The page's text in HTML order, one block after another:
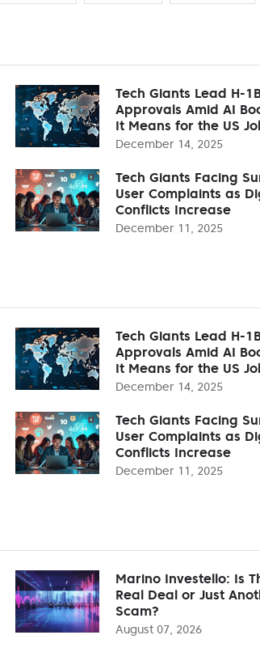
Tech Giants Lead H-
Approvals Amid AI
It Means for the US
December 14, 2025
Tech Giants Facing
User Complaints as
Conflicts Increase
December 11, 2025
Tech Giants Lead H-
Approvals Amid AI
It Means for the US
December 14, 2025
Tech Giants Facing
User Complaints as
Conflicts Increase
December 11, 2025
Marino Investello: Is
Real Deal or Just
Scam?
August 07, 2026